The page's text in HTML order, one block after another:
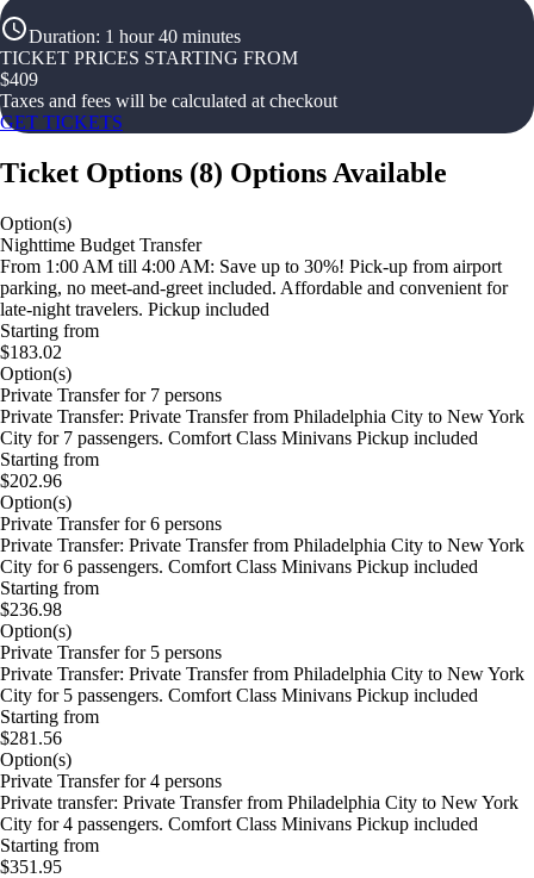
Duration: 1 hour 40 minutes
TICKET PRICES STARTING FROM
$409
Taxes and fees will be calculated at checkout
GET TICKETS
Ticket Options (8) Options Available
Option(s)
Nighttime Budget Transfer
From 1:00 AM till 4:00 AM: Save up to 30%! Pick-up from airport
parking, no meet-and-greet included. Affordable and convenient for
late-night travelers. Pickup included
Starting from
$183.02
Option(s)
Private Transfer for 7 persons
Private Transfer: Private Transfer from Philadelphia City to New York
City for 7 passengers. Comfort Class Minivans Pickup included
Starting from
$202.96
Option(s)
Private Transfer for 6 persons
Private Transfer: Private Transfer from Philadelphia City to New York
City for 6 passengers. Comfort Class Minivans Pickup included
Starting from
$236.98
Option(s)
Private Transfer for 5 persons
Private Transfer: Private Transfer from Philadelphia City to New York
City for 5 passengers. Comfort Class Minivans Pickup included
Starting from
$281.56
Option(s)
Private Transfer for 4 persons
Private transfer: Private Transfer from Philadelphia City to New York
City for 4 passengers. Comfort Class Minivans Pickup included
Starting from
$351.95